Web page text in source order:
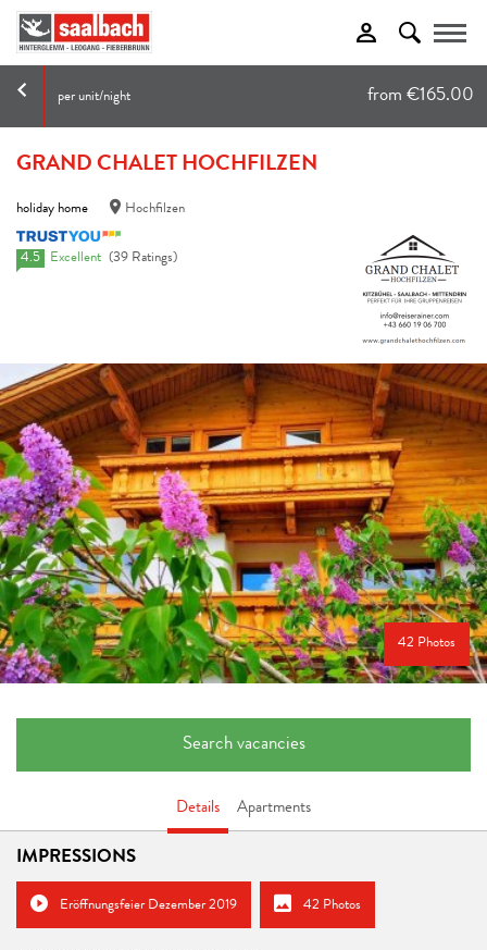
per unit/night from €165.00
GRAND CHALET HOCHFILZEN
holiday home Hochfilzen
4.5 Excellent (39 Ratings)
42 Photos
Search vacancies
Details Apartments
IMPRESSIONS
Eröffnungsfeier Dezember 2019 42 Photos